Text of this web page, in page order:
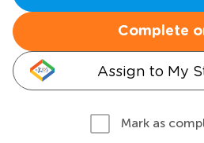
Complete
Assign to My
Mark as